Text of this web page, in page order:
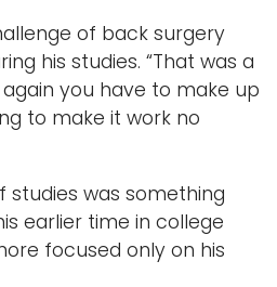
of back surgery
his studies. “That was a
you have to make up
to make it work no
studies was something
earlier time in college
focused only on his